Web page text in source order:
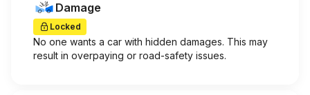
Damage
Locked
No one wants a car with hidden damages. This may
result in overpaying or road-safety issues.